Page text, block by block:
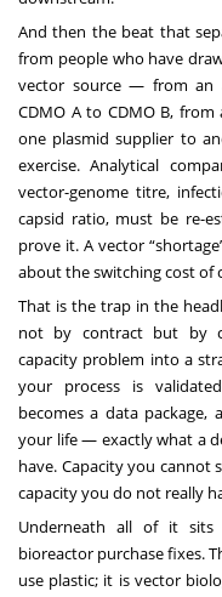
And then the beat that
from people who have
vector source — from an
CDMO A to CDMO B,
one plasmid supplier to
exercise. Analytical
vector-genome titre,
capsid ratio, must be re-
prove it. A vector
about the switching cost of
That is the trap in the
not by contract but by
capacity problem into a
your process is
becomes a data
your life — exactly what a
have. Capacity you
capacity you do not really
Underneath all of it sits
bioreactor purchase fixes.
use plastic; it is vector